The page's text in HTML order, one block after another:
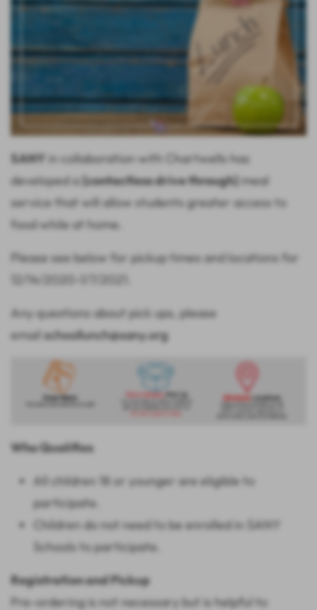
SANY in collaboration with Chartwells has
developed a[contactless drive through] meal
service that will allow students greater access to
food while at home.
Please see below for pickup times and locations for
12/14/2020-1/7/2021.
Any questions about pick ups, please
emailschoollunch@sany.org
Who Qualifies
All children 18 or younger are eligible to
participate.
Children do not need to be enrolled in SANY
Schools to participate.
Registration and Pickup
Pre-ordering is not necessary but is helpful to